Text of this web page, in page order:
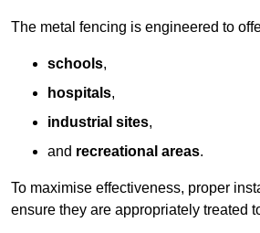
The metal fencing is engineered to
schools,
hospitals,
industrial sites,
and recreational areas.
To maximise effectiveness, proper
ensure they are appropriately treated